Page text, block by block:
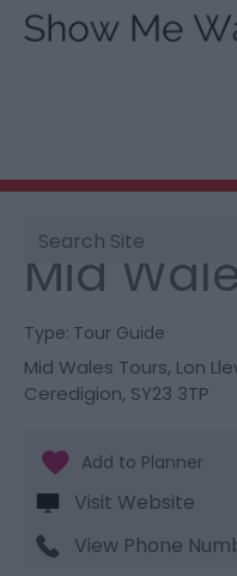
Site
Search
You are here:
Mid
Type: Tour Guide
Mid Wales Tours, Lon
Ceredigion, SY23 3TP
Visit Website
View Phone